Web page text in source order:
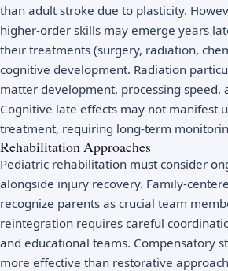
than adult stroke due to plasticity.
higher-order skills may emerge years
their treatments (surgery, radiation,
cognitive development. Radiation
matter development, processing speed,
Cognitive late effects may not manifest
treatment, requiring long-term
Rehabilitation Approaches
Pediatric rehabilitation must consider
alongside injury recovery. Family-
recognize parents as crucial team
reintegration requires careful
and educational teams. Compensatory
more effective than restorative